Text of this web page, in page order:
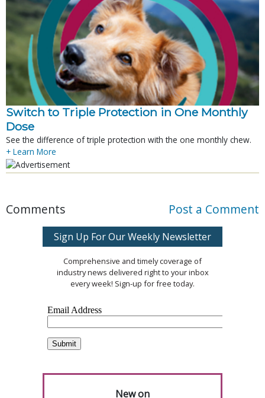
Switch to Triple Protection in One Monthly
Dose
See the difference of triple protection with the one monthly chew.
+ Learn More
Comments Post a Comment
Sign Up For Our Weekly Newsletter
Comprehensive and timely coverage of
industry news delivered right to your inbox
every week! Sign-up for free today.
New on